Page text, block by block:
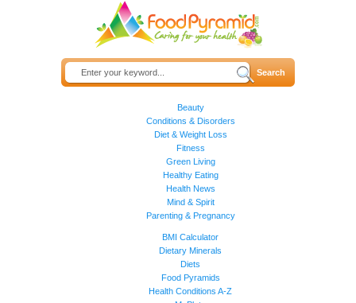
Beauty
Conditions & Disorders
Diet & Weight Loss
Fitness
Green Living
Healthy Eating
Health News
Mind & Spirit
Parenting & Pregnancy
BMI Calculator
Dietary Minerals
Diets
Food Pyramids
Health Conditions A-Z